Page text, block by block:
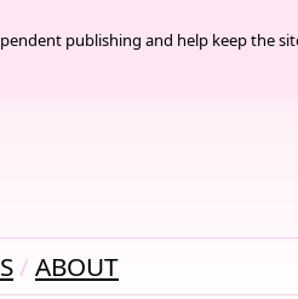
publishing and help keep the
ABOUT